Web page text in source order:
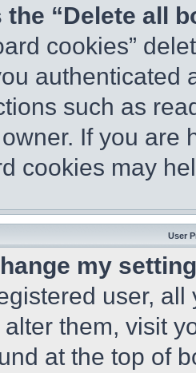
the “Delete all
cookies”
authenticated
such as
If you are
cookies may
User
my
user,
alter them, visit
at the top of